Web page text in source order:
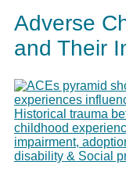
Adverse
and Their